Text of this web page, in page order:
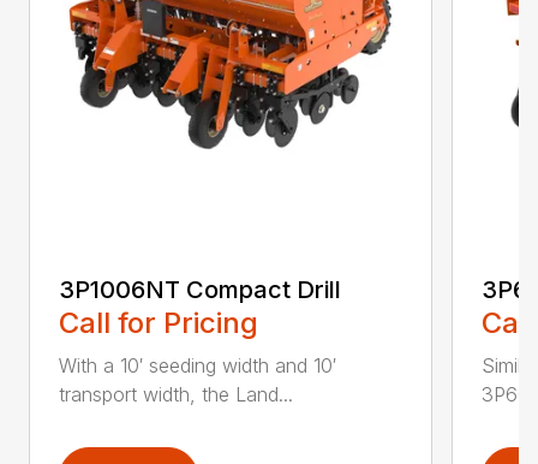
3P1006NT Compact Drill
Call for Pricing
With a 10′ seeding width and 10′
transport width, the Land...